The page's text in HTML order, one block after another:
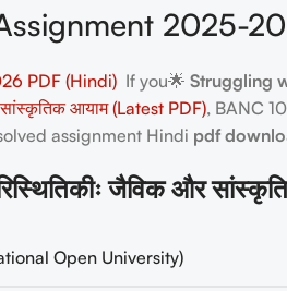
2025-
PDF (Hindi) If you🌟 Struggling
सांस्कृतिक आयाम (Latest PDF), BANC
assignment Hindi pdf
जैविक और
Open University)